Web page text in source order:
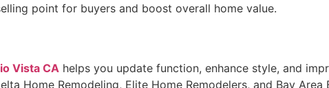
point for buyers and boost overall home value.
Vista CA helps you update function, enhance style, and
Home Remodeling, Elite Home Remodelers, and Bay